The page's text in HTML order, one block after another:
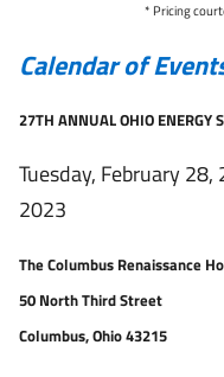
* Pricing
Calendar of
27TH ANNUAL OHIO ENERGY
Tuesday, February
2023
The Columbus Renaissance
50 North Third Street
Columbus, Ohio 43215